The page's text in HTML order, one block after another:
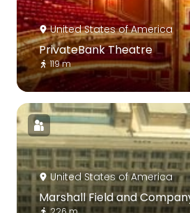
United States of America
PrivateBank Theatre
119 m
United States of America
Marshall Field and